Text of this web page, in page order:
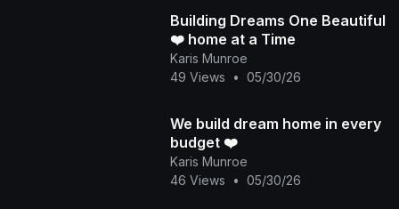
Building Dreams One Beautiful
❤️ home at a Time
Karis Munroe
49 Views
• 05/30/26
We build dream home in every
budget ❤️
Karis Munroe
46 Views
• 05/30/26